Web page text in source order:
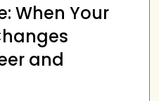
When Your
and